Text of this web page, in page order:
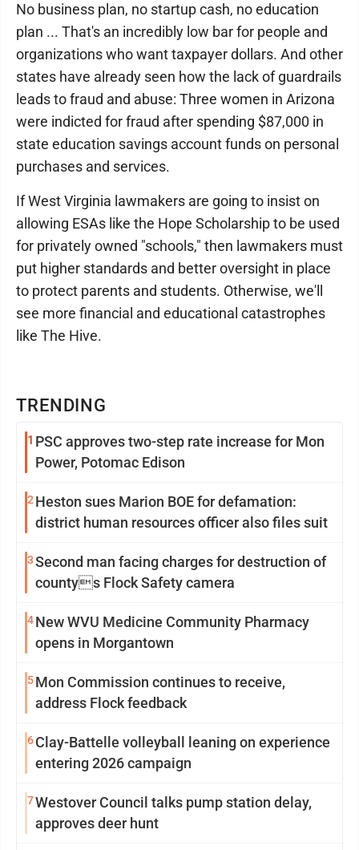
TRENDING
1 PSC approves two-step rate increase for Mon
Power, Potomac Edison
2 Heston sues Marion BOE for defamation:
district human resources officer also files suit
3Second man facing charges for destruction of
countys Flock Safety camera
4New WVU Medicine Community Pharmacy
opens in Morgantown
5Mon Commission continues to receive,
address Flock feedback
6Clay-Battelle volleyball leaning on experience
entering 2026 campaign
7Westover Council talks pump station delay,
approves deer hunt
No business plan, no startup cash, no education
plan ... That's an incredibly low bar for people and
organizations who want taxpayer dollars. And other
states have already seen how the lack of guardrails
leads to fraud and abuse: Three women in Arizona
were indicted for fraud after spending $87,000 in
state education savings account funds on personal
purchases and services.
If West Virginia lawmakers are going to insist on
allowing ESAs like the Hope Scholarship to be used
for privately owned "schools," then lawmakers must
put higher standards and better oversight in place
to protect parents and students. Otherwise, we'll
see more financial and educational catastrophes
like The Hive.